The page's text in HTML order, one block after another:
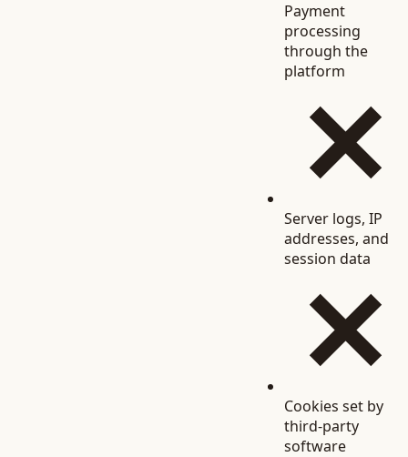
Payment
processing
through the
platform
Server logs, IP
addresses, and
session data
Cookies set by
third-party
software